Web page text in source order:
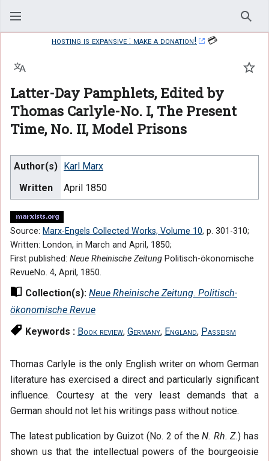
hosting is expansive : make a donation!
💳
Latter-Day Pamphlets, Edited by
Thomas Carlyle-No. I, The Present
Time, No. II, Model Prisons
Language
Author(s)
Karl Marx
Written
April 1850
Source: Marx-Engels Collected Works, Volume 10, p. 301-310;
Written: London, in March and April, 1850;
First published: Neue Rheinische Zeitung Politisch-ökonomische
RevueNo. 4, April, 1850.
Collection(s): Neue Rheinische Zeitung. Politisch-
ökonomische Revue
Keywords : Book review, Germany, England, Passeism
Thomas Carlyle is the only English writer on whom German
literature has exercised a direct and particularly significant
influence. Courtesy at the very least demands that a
German should not let his writings pass without notice.
The latest publication by Guizot (No. 2 of theN. Rh. Z.) has
shown us that the intellectual powers of the bourgeoisie